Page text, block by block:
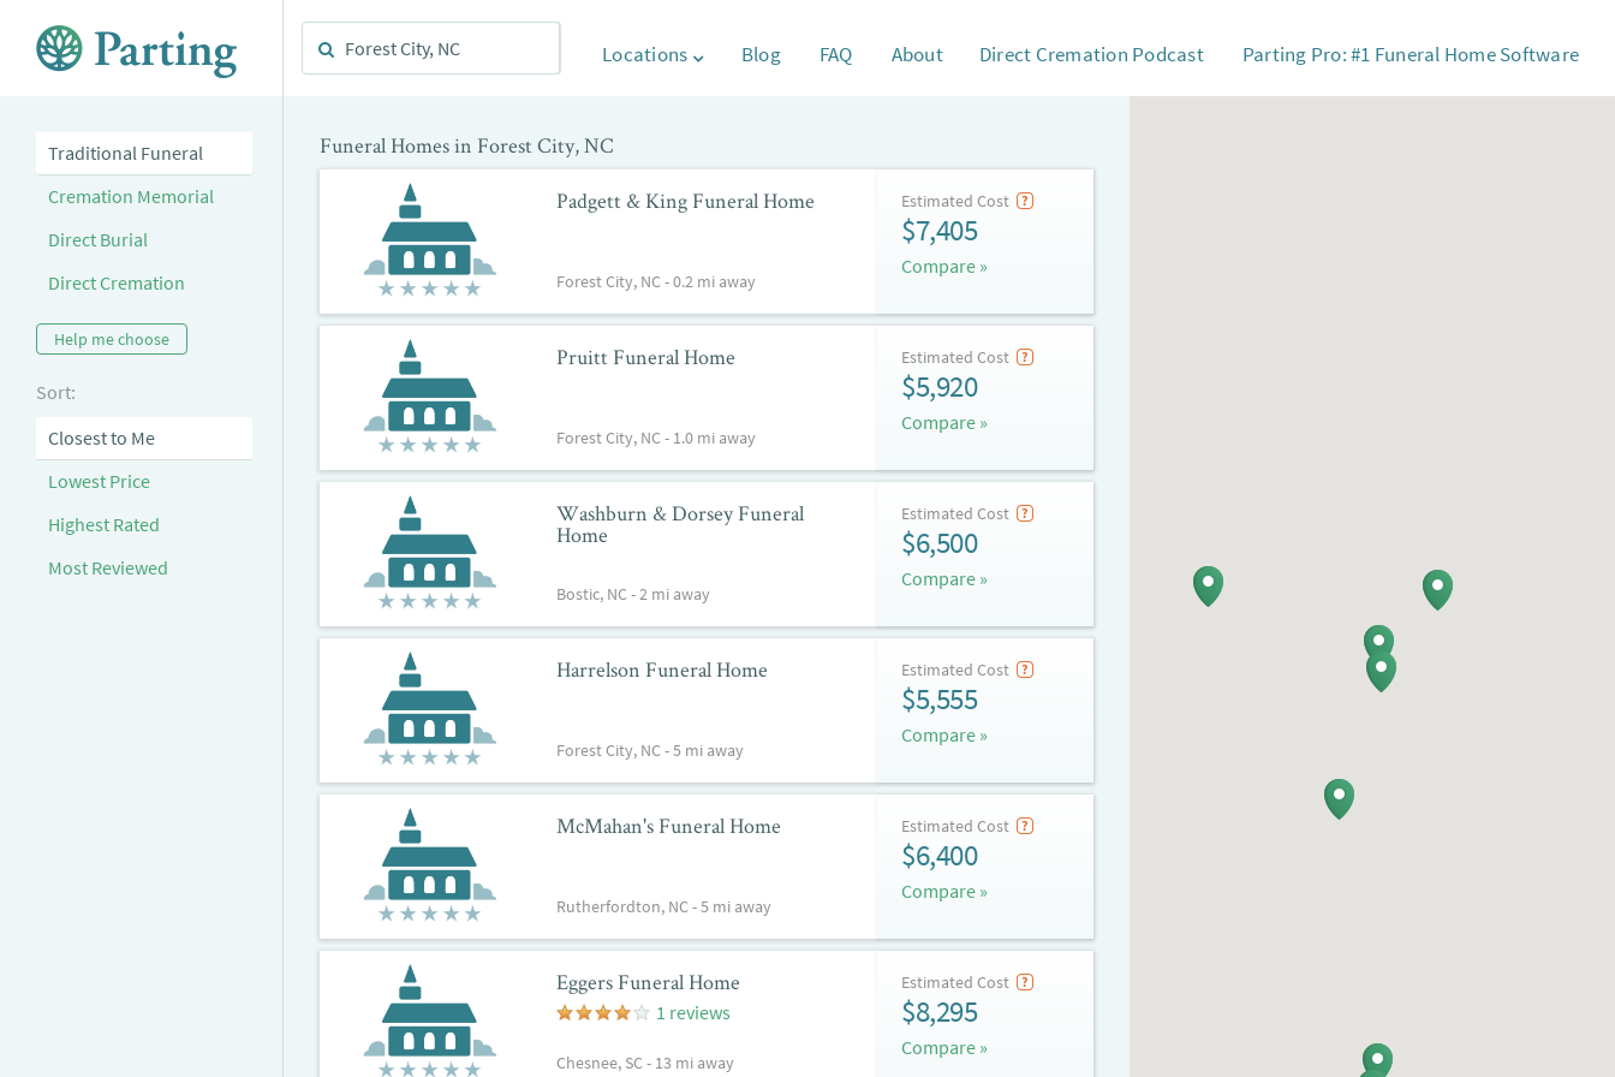
Direct Cremation Podcast Parting Pro: #1 Funeral Home Software
Locations Blog FAQ About
Traditional Funeral
Cremation Memorial
Direct Burial
Direct Cremation
Help me choose
Sort:
Closest to Me
Lowest Price
Highest Rated
Most Reviewed
Funeral Homes in Forest City, NC
Padgett & King Funeral Home
Forest City, NC - 0.2 mi away
Estimated Cost
$7,405
Compare »
Pruitt Funeral Home
Forest City, NC - 1.0 mi away
Estimated Cost
$5,920
Compare »
Washburn & Dorsey Funeral
Home
Bostic, NC - 2 mi away
Estimated Cost
$6,500
Compare »
Harrelson Funeral Home
Forest City, NC - 5 mi away
Estimated Cost
$5,555
Compare »
McMahan's Funeral Home
Rutherfordton, NC - 5 mi away
Estimated Cost
$6,400
Compare »
Eggers Funeral Home
1 reviews
Chesnee, SC - 13 mi away
Estimated Cost
$8,295
Compare »